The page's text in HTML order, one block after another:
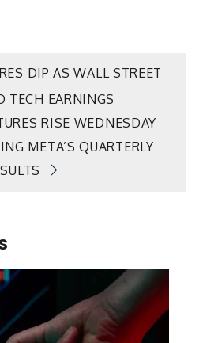
DIP AS WALL STREET
TECH EARNINGS
RISE WEDNESDAY
META’S QUARTERLY